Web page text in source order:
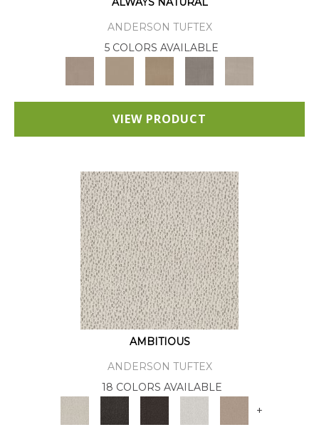
ANDERSON TUFTEX
5 COLORS AVAILABLE
VIEW PRODUCT
AMBITIOUS
ANDERSON TUFTEX
18 COLORS AVAILABLE
+